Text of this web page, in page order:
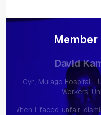
years
Doctor, Mulago
"When I faced